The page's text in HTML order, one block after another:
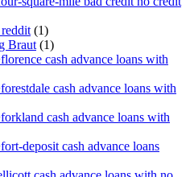
(1)
Braut (1)
cash advance loans with
cash advance loans with
cash advance loans with
deposit cash advance loans